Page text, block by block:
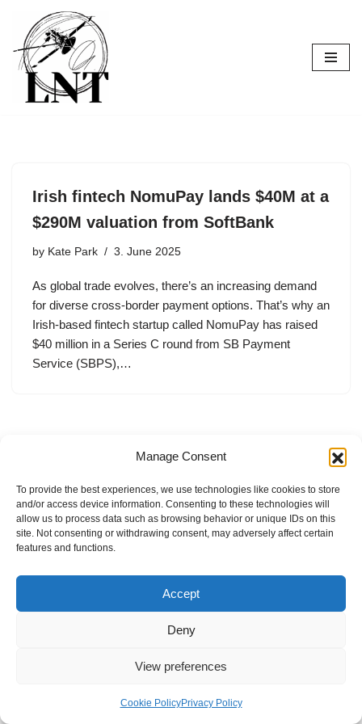
Manage Consent
To provide the best experiences, we use technologies like cookies to store
and/or access device information. Consenting to these technologies will
allow us to process data such as browsing behavior or unique IDs on this
site. Not consenting or withdrawing consent, may adversely affect certain
features and functions.
Accept
Deny
View preferences
Cookie PolicyPrivacy Policy
Skip
to
content
Irish fintech NomuPay lands $40M at a
$290M valuation from SoftBank
by Kate Park 3. June 2025
As global trade evolves, there’s an increasing demand
for diverse cross-border payment options. That’s why an
Irish-based fintech startup called NomuPay has raised
$40 million in a Series C round from SB Payment
Service (SBPS),…
Internal Policies
Privacy Policy
Terms & Service
Cookie Policy